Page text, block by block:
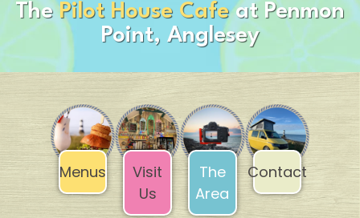
ThePilot House Cafeat Penmon
Point, Anglesey
Menus
Visit
Us
The
Area
Contact